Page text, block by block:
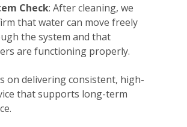
Check: After cleaning, we
that water can move freely
the system and that
are functioning properly.
on delivering consistent, high-
that supports long-term